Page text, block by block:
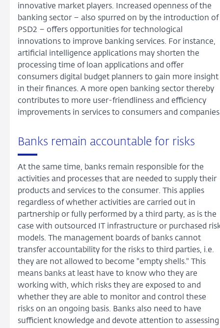
innovative market players. Increased openness of the
banking sector – also spurred on by the introduction of
PSD2 – offers opportunities for technological
innovations to improve banking services. For instance,
artificial intelligence applications may shorten the
processing time of loan applications and offer
consumers digital budget planners to gain more insight
in their finances. A more open banking sector thereby
contributes to more user-friendliness and efficiency
improvements in services to consumers and
Banks remain accountable for risks
At the same time, banks remain responsible for the
activities and processes that are needed to supply their
products and services to the consumer. This applies
regardless of whether activities are carried out in
partnership or fully performed by a third party, as is the
case with outsourced IT infrastructure or purchased
models. The management boards of banks cannot
transfer accountability for the risks to third parties, i.e.
they are not allowed to become "empty shells." This
means banks at least have to know who they are
working with, which risks they are exposed to and
whether they are able to monitor and control these
risks on an ongoing basis. Banks also need to have
sufficient knowledge and devote attention to assessing